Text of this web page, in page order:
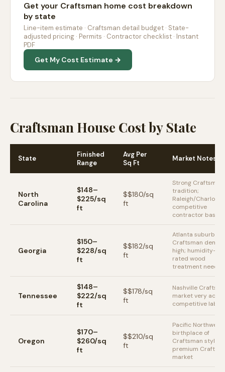
Get your Craftsman home cost breakdown
by state
Line-item estimate · Craftsman detail budget · State-
adjusted pricing · Permits · Contractor checklist · Instant
PDF
Get My Cost Estimate →
Craftsman House Cost by State
State
Finished
Range
Avg Per
Sq Ft
Market Notes
North
Carolina
$148–
$225/sq
ft
$$180/sq
ft
Strong Craftsman
tradition;
Raleigh/Charlotte
competitive
contractor base
Georgia
$150–
$228/sq
ft
$$182/sq
ft
Atlanta suburbs
Craftsman
high; humidity-
rated wood
treatment needed
Tennessee
$148–
$222/sq
ft
$$178/sq
ft
Nashville
market very
competitive labor
Oregon
$170–
$260/sq
ft
$$210/sq
ft
Pacific Northwest
birthplace of
Craftsman style;
premium
market